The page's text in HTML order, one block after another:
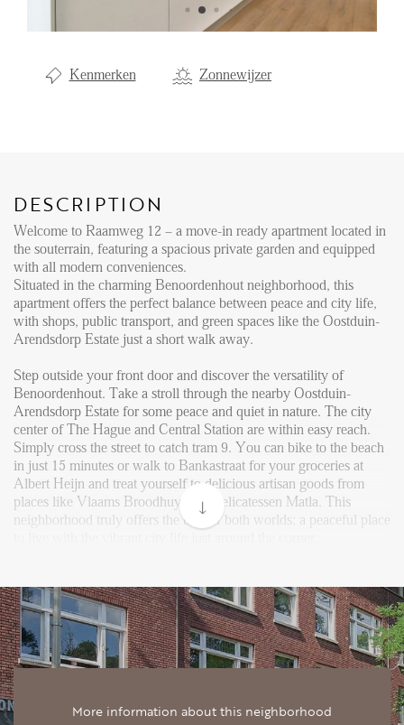
Kenmerken Zonnewijzer
DESCRIPTION
Welcome to Raamweg 12 – a move-in ready apartment located in
the souterrain, featuring a spacious private garden and equipped
with all modern conveniences.
Situated in the charming Benoordenhout neighborhood, this
apartment offers the perfect balance between peace and city life,
with shops, public transport, and green spaces like the Oostduin-
Arendsdorp Estate just a short walk away.
Step outside your front door and discover the versatility of
Benoordenhout. Take a stroll through the nearby Oostduin-
Arendsdorp Estate for some peace and quiet in nature. The city
center of The Hague and Central Station are within easy reach.
Simply cross the street to catch tram 9. You can bike to the beach
in just 15 minutes or walk to Bankastraat for your groceries at
Albert Heijn and treat yourself to delicious artisan goods from
places like Vlaams Broodhuys and delicatessen Matla. This
neighborhood truly offers the best of both worlds: a peaceful place
that offers direct access to the various rooms. The real eye-catcher
is the bright and generous living room, which flows seamlessly
into the dining area and covers a large part of the rear of the home.
Thanks to the large windows and French doors at the back,
natural light pours in, and you have direct access to a surprisingly
More information about this neighborhood
Property Management
Selling
LOCAL LIFE
ABOUT US
FAQ
Reviews
Vacancies
CONTACT
Den Haag
Hillegersberg
Rotterdam